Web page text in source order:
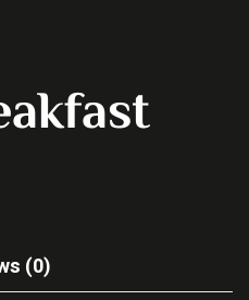
(0)